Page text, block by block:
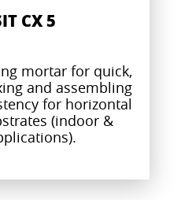
CX 5
mortar for quick,
and assembling
for horizontal
(indoor &